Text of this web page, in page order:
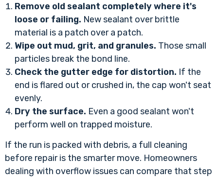
Remove old sealant completely where it's
loose or failing. New sealant over brittle
material is a patch over a patch.
Wipe out mud, grit, and granules. Those small
particles break the bond line.
Check the gutter edge for distortion. If the
end is flared out or crushed in, the cap won't seat
evenly.
Dry the surface. Even a good sealant won't
perform well on trapped moisture.
If the run is packed with debris, a full cleaning
before repair is the smarter move. Homeowners
dealing with overflow issues can compare that step